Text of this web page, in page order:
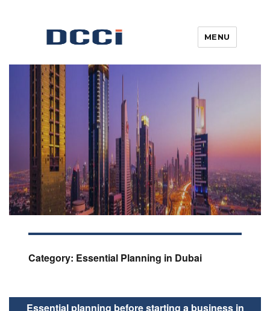
Blogs, News, Updates &
Digital Commercial Connect
MENU
Category: Essential Planning in Dubai
Essential planning before starting a business in